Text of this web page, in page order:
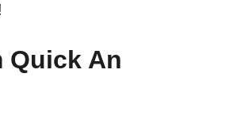
Quick An